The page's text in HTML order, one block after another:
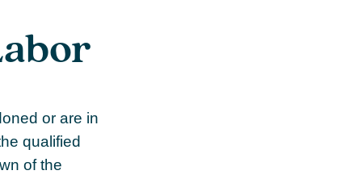
or are in
qualified
of the